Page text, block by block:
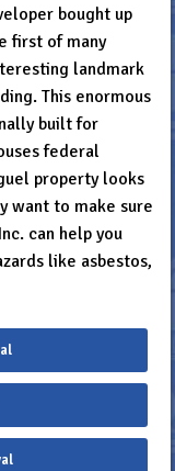
bought up
first of many
landmark
This enormous
built for
federal
property looks
want to make sure
can help you
like asbestos,